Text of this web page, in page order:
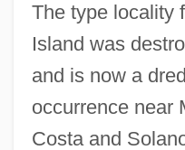
The type locality
Island was
and is now a
occurrence near
Costa and